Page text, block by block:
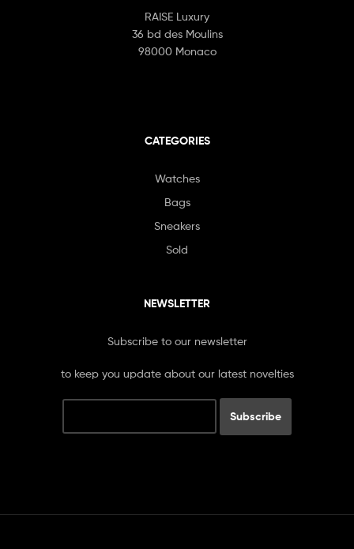
RAISE Luxury
36 bd des Moulins
98000 Monaco
CATEGORIES
Watches
Bags
Sneakers
Sold
NEWSLETTER
Subscribe to our newsletter
to keep you update about our latest novelties